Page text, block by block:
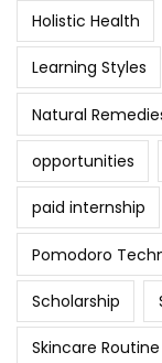
Holistic Health
Learning Styles
Natural
opportunities
paid internship
Pomodoro
Scholarship
Skincare Routine